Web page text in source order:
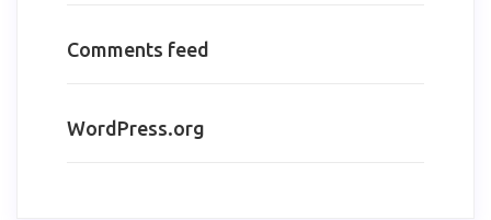
Comments feed
WordPress.org